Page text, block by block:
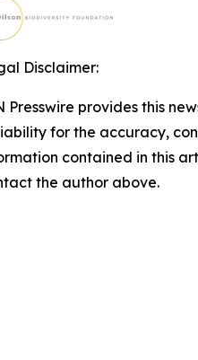
Disclaimer:
Presswire provides this
for the accuracy,
contained in this
the author above.